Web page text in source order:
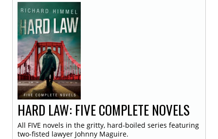
HARD LAW: FIVE COMPLETE NOVELS
All FIVE novels in the gritty, hard-boiled series featuring
two-fisted lawyer Johnny Maguire.